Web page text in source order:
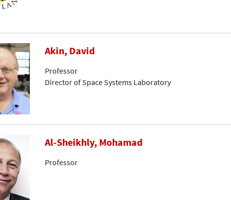
Akin, David
Professor
Director of Space Systems Laboratory
Al-Sheikhly, Mohamad
Professor